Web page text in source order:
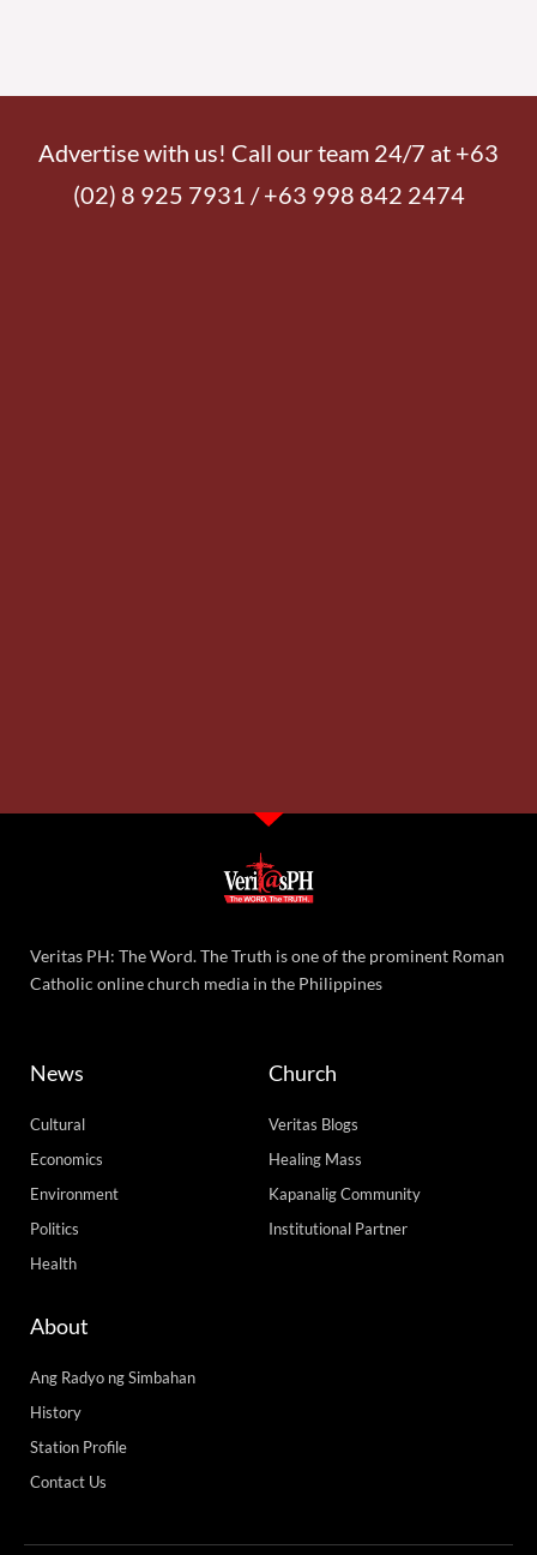
Advertise with us! Call our team 24/7 at +63
(02) 8 925 7931 / +63 998 842 2474
Veritas PH: The Word. The Truth is one of the prominent Roman
Catholic online church media in the Philippines
News
Cultural
Economics
Environment
Politics
Health
Church
Veritas Blogs
Healing Mass
Kapanalig Community
Institutional Partner
About
Ang Radyo ng Simbahan
History
Station Profile
Contact Us